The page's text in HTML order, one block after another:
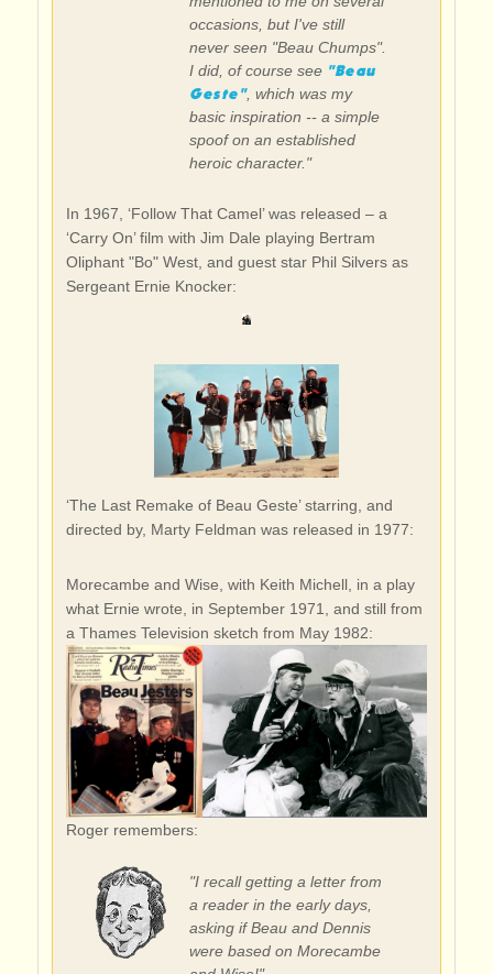
occasions, but I've still
never seen "Beau Chumps".
I did, of course see "Beau
Geste", which was my
basic inspiration -- a simple
spoof on an established
heroic character."
In 1967, ‘Follow That Camel’ was released – a
‘Carry On’ film with Jim Dale playing Bertram
Oliphant "Bo" West, and guest star Phil Silvers as
Sergeant Ernie Knocker:
‘The Last Remake of Beau Geste’ starring, and
directed by, Marty Feldman was released in 1977:
Morecambe and Wise, with Keith Michell, in a play
what Ernie wrote, in September 1971, and still from
a Thames Television sketch from May 1982:
Roger remembers:
"I recall getting a letter from
a reader in the early days,
asking if Beau and Dennis
were based on Morecambe